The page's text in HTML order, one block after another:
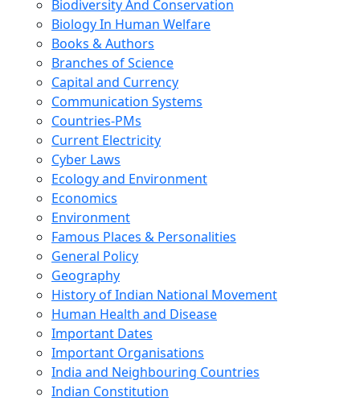
Biodiversity And Conservation
Biology In Human Welfare
Books & Authors
Branches of Science
Capital and Currency
Communication Systems
Countries-PMs
Current Electricity
Cyber Laws
Ecology and Environment
Economics
Environment
Famous Places & Personalities
General Policy
Geography
History of Indian National Movement
Human Health and Disease
Important Dates
Important Organisations
India and Neighbouring Countries
Indian Constitution